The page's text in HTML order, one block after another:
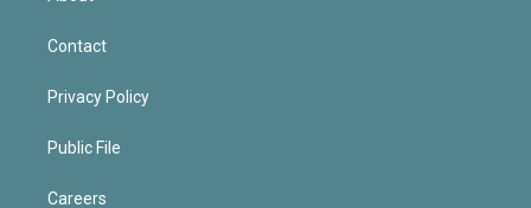
Contact
Privacy Policy
Public File
Careers